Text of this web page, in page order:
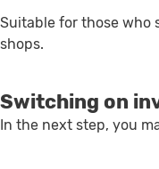
Suitable for those who
shops.
Switching on
In the next step, you